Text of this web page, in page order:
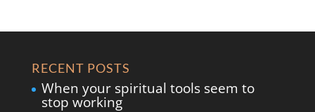
RECENT POSTS
When your spiritual tools seem to
stop working